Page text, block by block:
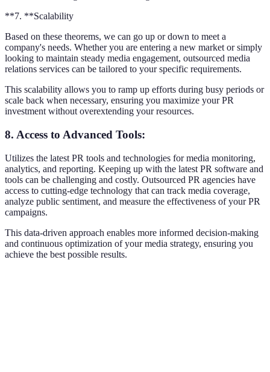
**7. **Scalability
Based on these theorems, we can go up or down to meet a
company's needs. Whether you are entering a new market or simply
looking to maintain steady media engagement, outsourced media
relations services can be tailored to your specific requirements.
This scalability allows you to ramp up efforts during busy periods or
scale back when necessary, ensuring you maximize your PR
investment without overextending your resources.
8. Access to Advanced Tools:
Utilizes the latest PR tools and technologies for media monitoring,
analytics, and reporting. Keeping up with the latest PR software and
tools can be challenging and costly. Outsourced PR agencies have
access to cutting-edge technology that can track media coverage,
analyze public sentiment, and measure the effectiveness of your PR
campaigns.
This data-driven approach enables more informed decision-making
and continuous optimization of your media strategy, ensuring you
achieve the best possible results.